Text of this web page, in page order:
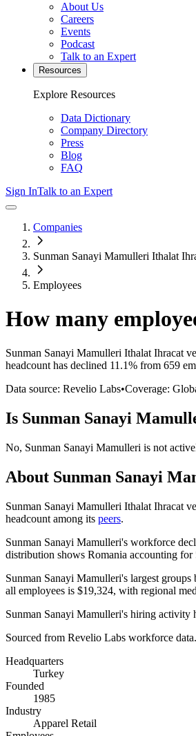
About Us
Careers
Events
Podcast
Talk to an Expert
Resources
Explore Resources
Data Dictionary
Company Directory
Press
Blog
FAQ
Sign InTalk to an Expert
Companies
Sunman Sanayi Mamulleri Ithalat
Employees
How many
Sunman Sanayi Mamulleri Ithalat Ihracat
headcount has declined 11.1% from 659
Data source: Revelio Labs•Coverage:
Is Sunman Sanayi
No, Sunman Sanayi Mamulleri is not
About Sunman Sanayi
Sunman Sanayi Mamulleri Ithalat Ihracat
headcount among its peers.
Sunman Sanayi Mamulleri's workforce
distribution shows Romania accounting for
Sunman Sanayi Mamulleri's largest
all employees is $19,324, with regional
Sunman Sanayi Mamulleri's hiring activity
Sourced from Revelio Labs workforce data.
Headquarters
Turkey
Founded
1985
Industry
Apparel Retail